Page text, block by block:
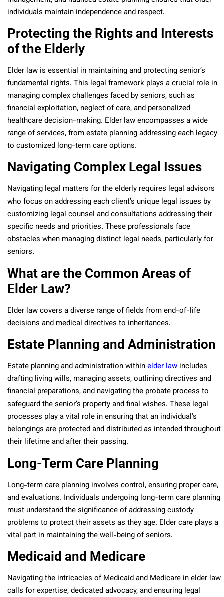
individuals maintain independence and respect.
Protecting the Rights and Interests
of the Elderly
Elder law is essential in maintaining and protecting senior’s
fundamental rights. This legal framework plays a crucial role in
managing complex challenges faced by seniors, such as
financial exploitation, neglect of care, and personalized
healthcare decision-making. Elder law encompasses a wide
range of services, from estate planning addressing each legacy
to customized long-term care options.
Navigating Complex Legal Issues
Navigating legal matters for the elderly requires legal advisors
who focus on addressing each client’s unique legal issues by
customizing legal counsel and consultations addressing their
specific needs and priorities. These professionals face
obstacles when managing distinct legal needs, particularly for
seniors.
What are the Common Areas of
Elder Law?
Elder law covers a diverse range of fields from end-of-life
decisions and medical directives to inheritances.
Estate Planning and Administration
Estate planning and administration withinelder law includes
drafting living wills, managing assets, outlining directives and
financial preparations, and navigating the probate process to
safeguard the senior’s property and final wishes. These legal
processes play a vital role in ensuring that an individual’s
belongings are protected and distributed as intended throughout
their lifetime and after their passing.
Long-Term Care Planning
Long-term care planning involves control, ensuring proper care,
and evaluations. Individuals undergoing long-term care planning
must understand the significance of addressing custody
problems to protect their assets as they age. Elder care plays a
vital part in maintaining the well-being of seniors.
Medicaid and Medicare
Navigating the intricacies of Medicaid and Medicare in elder law
calls for expertise, dedicated advocacy, and ensuring legal